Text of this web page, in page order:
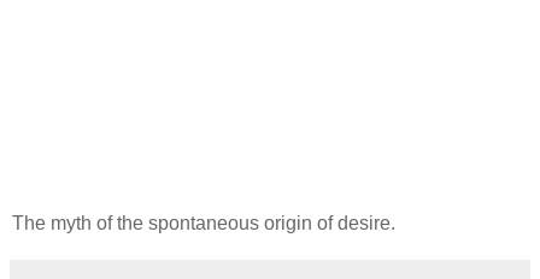
The myth of the spontaneous origin of desire.